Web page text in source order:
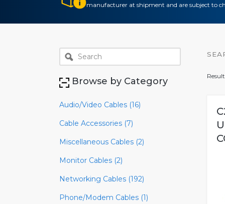
manufacturer at shipment and are subject to
Browse by Category
Audio/Video Cables (16)
Cable Accessories (7)
Miscellaneous Cables (2)
Monitor Cables (2)
Networking Cables (192)
Phone/Modem Cables (1)